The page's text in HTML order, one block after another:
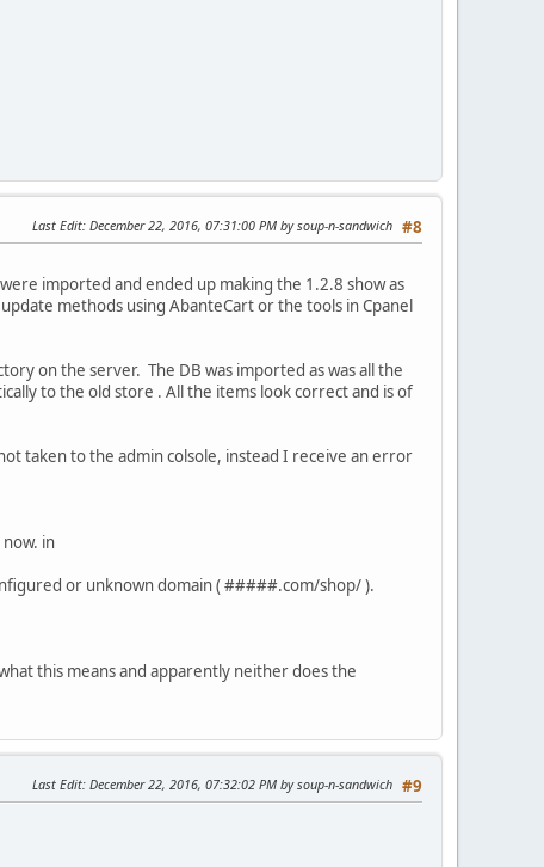
#8
Last Edit: December 22, 2016, 07:31:00 PM by soup-n-sandwich
imported and ended up making the 1.2.8 show as
methods using AbanteCart or the tools in Cpanel
on the server. The DB was imported as was all the
to the old store . All the items look correct and is of
taken to the admin colsole, instead I receive an error
in
or unknown domain ( #####.com/shop/ ).
this means and apparently neither does the
#9
Last Edit: December 22, 2016, 07:32:02 PM by soup-n-sandwich